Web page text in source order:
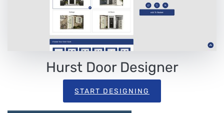
Hurst Door Designer
START DESIGNING